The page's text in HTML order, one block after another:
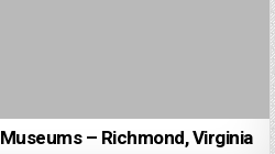
– Richmond, Virginia